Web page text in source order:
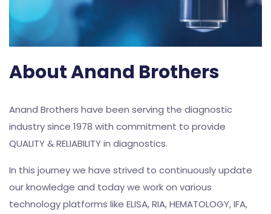
About Anand Brothers
Anand Brothers have been serving the diagnostic
industry since 1978 with commitment to provide
QUALITY & RELIABILITY in diagnostics.
In this journey we have strived to continuously update
our knowledge and today we work on various
technology platforms like ELISA, RIA, HEMATOLOGY, IFA,